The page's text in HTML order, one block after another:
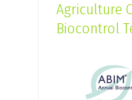
Agriculture
Biocontrol